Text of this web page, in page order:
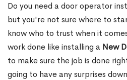
Do you need a door operator
but you're not sure where to
know who to trust when it
work done like installing a New
to make sure the job is done
going to have any surprises